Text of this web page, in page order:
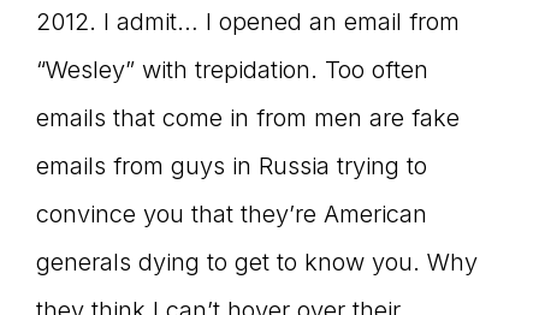
2012. I admit… I opened an email from
“Wesley” with trepidation. Too often
emails that come in from men are fake
emails from guys in Russia trying to
convince you that they’re American
generals dying to get to know you. Why